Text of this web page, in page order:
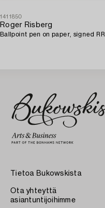
1411850
Roger Risberg
Ballpoint pen on paper, signed RR.
Tietoa Bukowskista
Ota yhteyttä
asiantuntijoihimme